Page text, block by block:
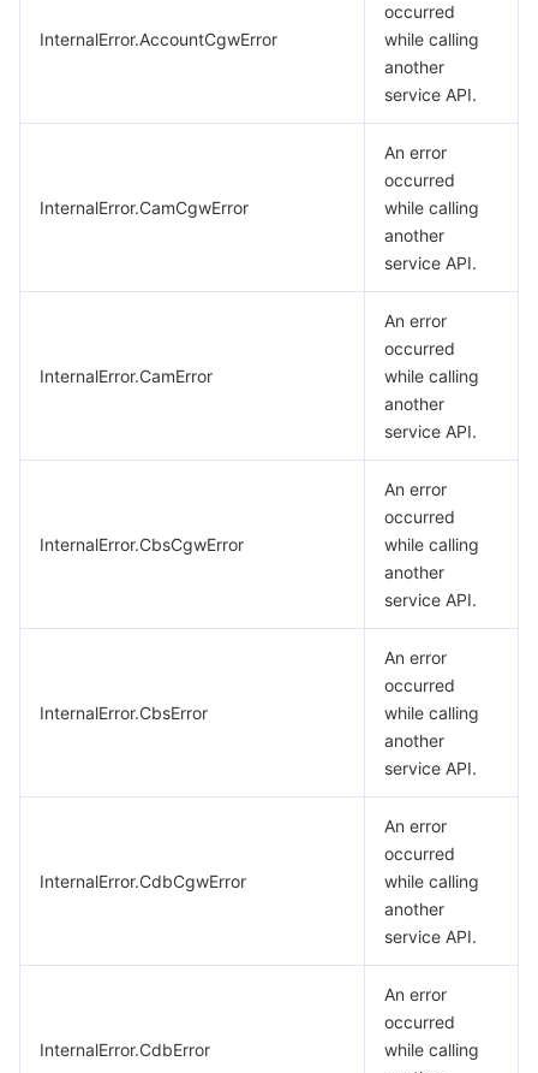
InternalError.AccountCgwError
occurred
while calling
another
service API.
InternalError.CamCgwError
An error
occurred
while calling
another
service API.
InternalError.CamError
An error
occurred
while calling
another
service API.
InternalError.CbsCgwError
An error
occurred
while calling
another
service API.
InternalError.CbsError
An error
occurred
while calling
another
service API.
InternalError.CdbCgwError
An error
occurred
while calling
another
service API.
InternalError.CdbError
An error
occurred
while calling